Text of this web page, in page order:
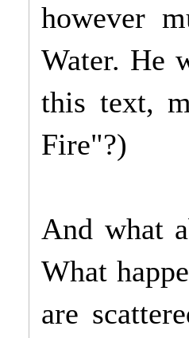
however
Water. He
this text,
Fire"?)
And what
What
are